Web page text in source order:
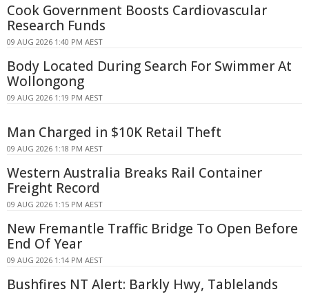
Cook Government Boosts Cardiovascular
Research Funds
09 AUG 2026 1:40 PM AEST
Body Located During Search For Swimmer At
Wollongong
09 AUG 2026 1:19 PM AEST
Man Charged in $10K Retail Theft
09 AUG 2026 1:18 PM AEST
Western Australia Breaks Rail Container
Freight Record
09 AUG 2026 1:15 PM AEST
New Fremantle Traffic Bridge To Open Before
End Of Year
09 AUG 2026 1:14 PM AEST
Bushfires NT Alert: Barkly Hwy, Tablelands